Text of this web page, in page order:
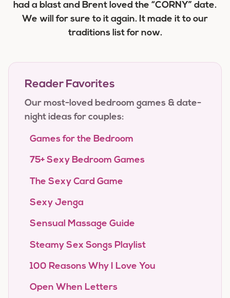
had a blast and Brent loved the “CORNY” date.
We will for sure to it again. It made it to our
traditions list for now.
Reader Favorites
Our most-loved bedroom games & date-
night ideas for couples:
Games for the Bedroom
75+ Sexy Bedroom Games
The Sexy Card Game
Sexy Jenga
Sensual Massage Guide
Steamy Sex Songs Playlist
100 Reasons Why I Love You
Open When Letters